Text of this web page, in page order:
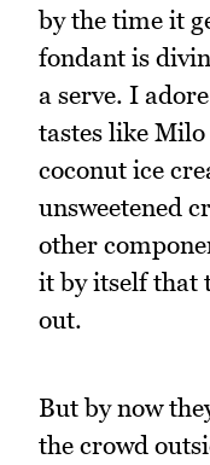
by the time it
fondant is
a serve. I
tastes like
coconut ice
unsweetened
other
it by itself that
out.
But by now
the crowd